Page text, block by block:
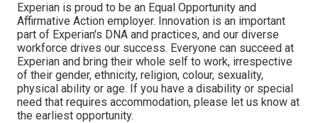
Experian is proud to be an Equal Opportunity and
Affirmative Action employer. Innovation is an important
part of Experian's DNA and practices, and our diverse
workforce drives our success. Everyone can succeed at
Experian and bring their whole self to work, irrespective
of their gender, ethnicity, religion, colour, sexuality,
physical ability or age. If you have a disability or special
need that requires accommodation, please let us know at
the earliest opportunity.